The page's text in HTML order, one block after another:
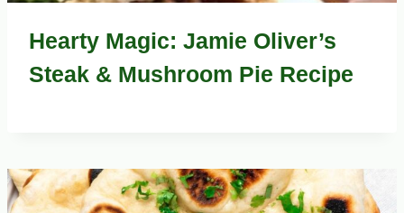
Hearty Magic: Jamie Oliver’s
Steak & Mushroom Pie Recipe